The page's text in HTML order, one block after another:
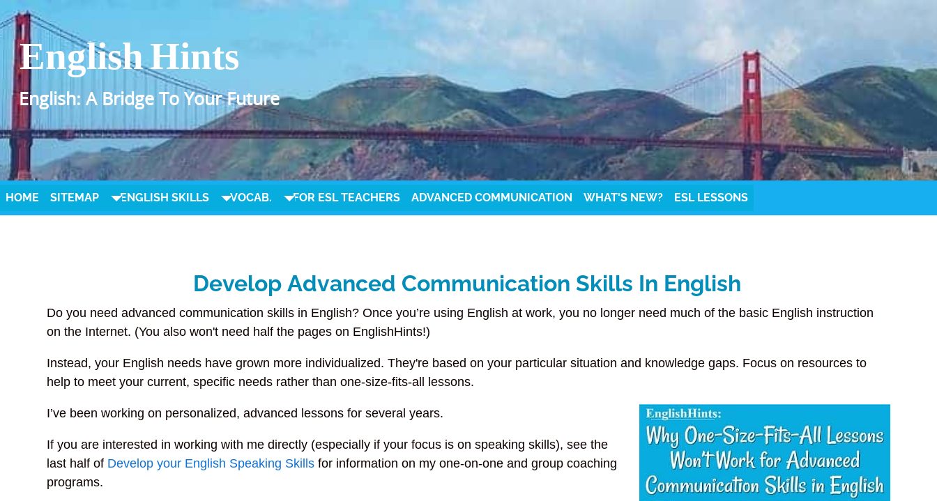
English Hints
English: A Bridge To Your Future
HOME SITEMAP ENGLISH SKILLS VOCAB. FOR ESL TEACHERS ADVANCED COMMUNICATION WHAT'S NEW? ESL LESSONS
Develop Advanced Communication Skills In English
Do you need advanced communication skills in English? Once you’re using English at work, you no longer need much of the basic English instruction
on the Internet. (You also won't need half the pages on EnglishHints!)
Instead, your English needs have grown more individualized. They're based on your particular situation and knowledge gaps. Focus on resources to
help to meet your current, specific needs rather than one-size-fits-all lessons.
I’ve been working on personalized, advanced lessons for several years.
If you are interested in working with me directly (especially if your focus is on speaking skills), see the
last half of Develop your English Speaking Skills for information on my one-on-one and group coaching
programs.